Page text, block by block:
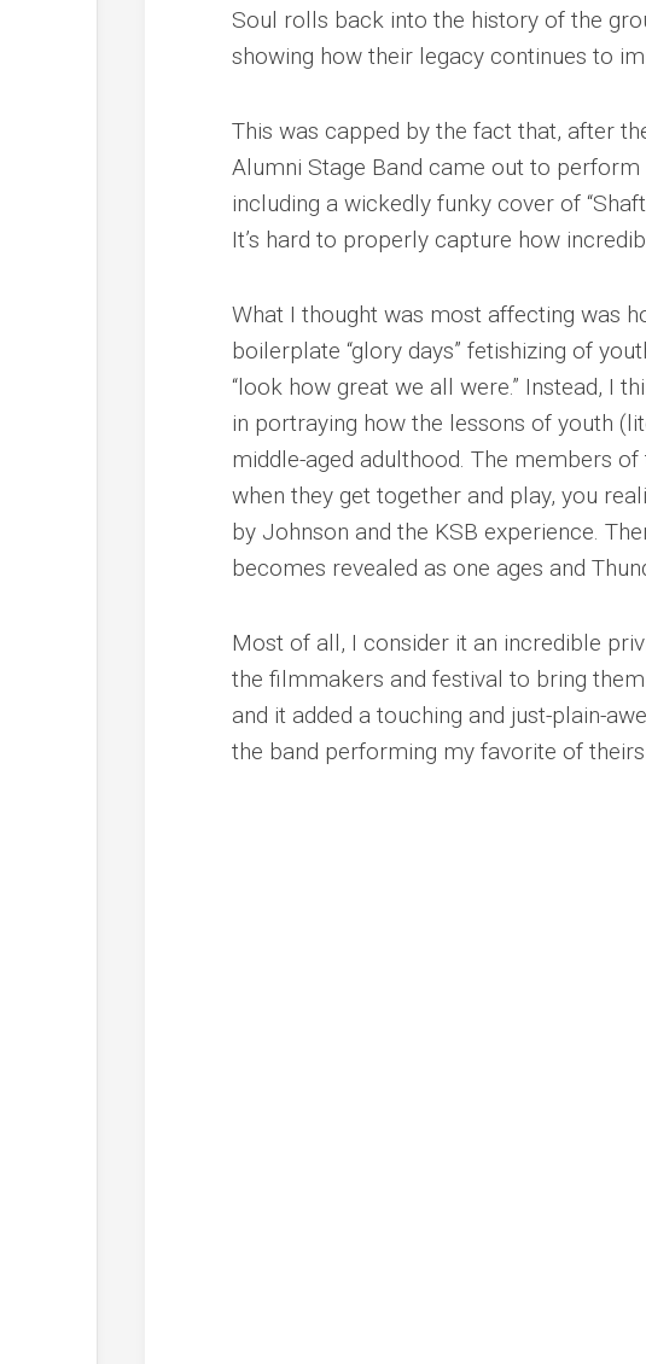
Soul rolls back into the history of the
showing how their legacy continues to
This was capped by the fact that, after
Alumni Stage Band came out to perform
including a wickedly funky cover of
It’s hard to properly capture how
What I thought was most affecting was
boilerplate “glory days” fetishizing of
“look how great we all were.” Instead, I
in portraying how the lessons of youth
middle-aged adulthood. The members
when they get together and play, you
by Johnson and the KSB experience.
becomes revealed as one ages and
Most of all, I consider it an incredible
the filmmakers and festival to bring
and it added a touching and just-plain-
the band performing my favorite of theirs